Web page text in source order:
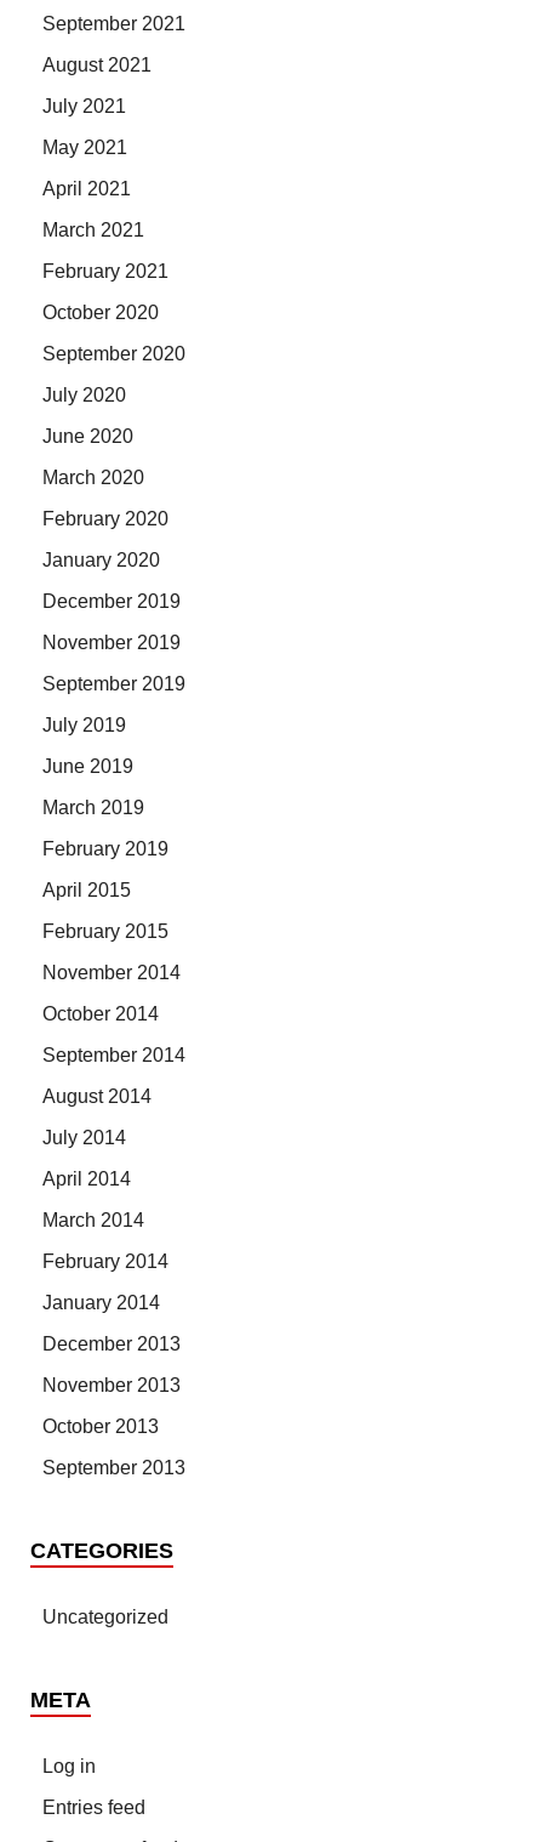
September 2021
August 2021
July 2021
May 2021
April 2021
March 2021
February 2021
October 2020
September 2020
July 2020
June 2020
March 2020
February 2020
January 2020
December 2019
November 2019
September 2019
July 2019
June 2019
March 2019
February 2019
April 2015
February 2015
November 2014
October 2014
September 2014
August 2014
July 2014
April 2014
March 2014
February 2014
January 2014
December 2013
November 2013
October 2013
September 2013
CATEGORIES
Uncategorized
META
Log in
Entries feed